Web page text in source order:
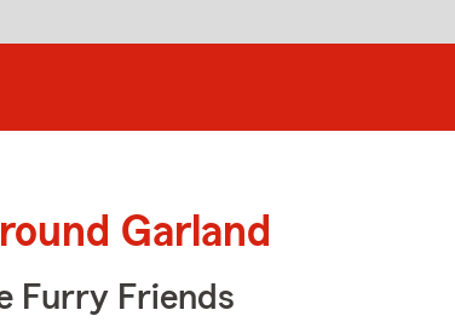
Garland
Furry Friends